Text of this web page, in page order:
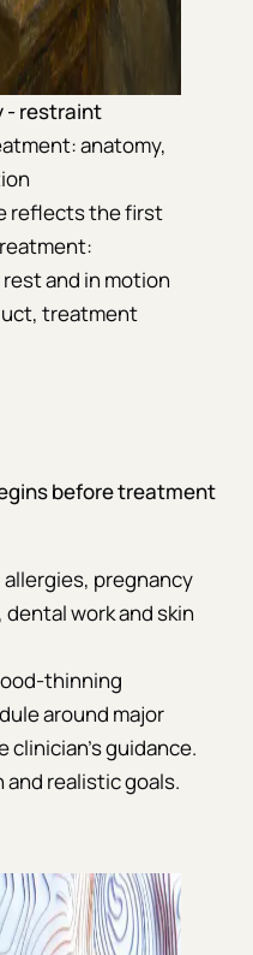
- restraint
anatomy,
reflects the first
and in motion
treatment
before treatment
pregnancy
work and skin
thinning
around major
guidance.
and realistic goals.